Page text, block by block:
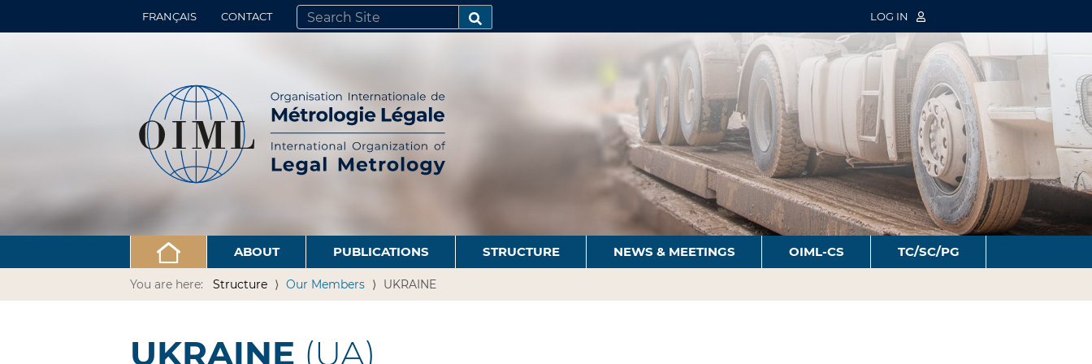
FRANÇAIS CONTACT
SEARCH SITE
ADVANCED SEARCH…
LOG IN
ABOUT PUBLICATIONS STRUCTURE NEWS & MEETINGS OIML-CS TC/SC/PG
You are here: Structure Our Members UKRAINE
UKRAINE (UA)